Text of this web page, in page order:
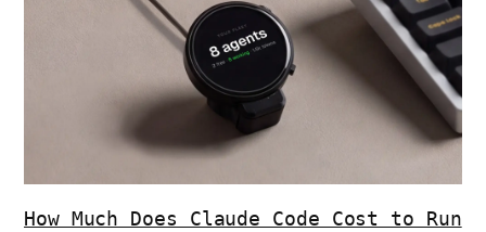
How Much Does Claude Code Cost to Run